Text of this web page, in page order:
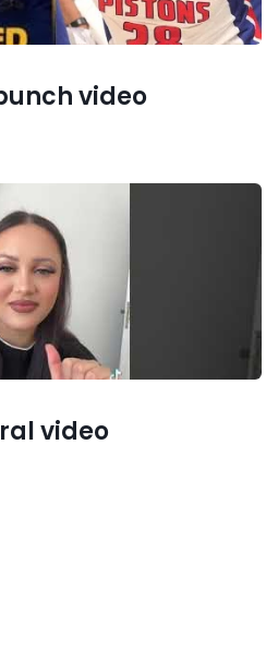
video
video